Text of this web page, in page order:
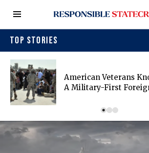
TOP STORIES
American Veterans
A Military-First